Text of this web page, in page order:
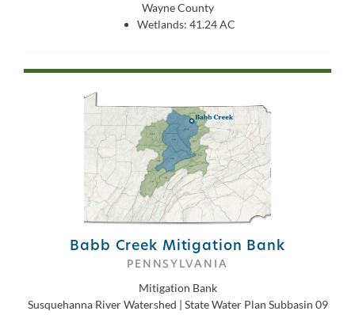
Wayne County
Wetlands: 41.24 AC
Babb Creek Mitigation Bank
PENNSYLVANIA
Mitigation Bank
Susquehanna River Watershed | State Water Plan Subbasin 09